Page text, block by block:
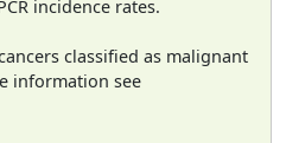
incidence rates.
classified as malignant
information see